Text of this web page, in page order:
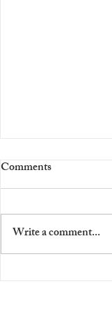
Comments
Write a comment...